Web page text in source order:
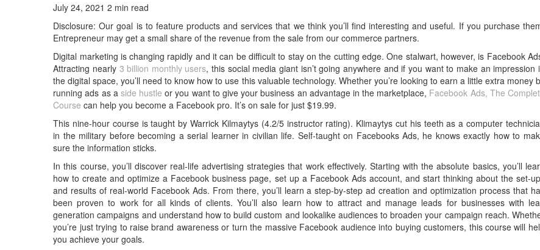
July 24, 2021 2 min read
Disclosure: Our goal is to feature products and services that we think you’ll find interesting and useful. If you purchase
Entrepreneur may get a small share of the revenue from the sale from our commerce partners.
Digital marketing is changing rapidly and it can be difficult to stay on the cutting edge. One stalwart, however, is Facebook
Attracting nearly 3 billion monthly users, this social media giant isn’t going anywhere and if you want to make an impression
the digital space, you’ll need to know how to use this valuable technology. Whether you’re looking to earn a little extra money
running ads as a side hustle or you want to give your business an advantage in the marketplace, Facebook Ads, The
Course can help you become a Facebook pro. It’s on sale for just $19.99.
This nine-hour course is taught by Warrick Kilmaytys (4.2/5 instructor rating). Klimaytys cut his teeth as a computer
in the military before becoming a serial learner in civilian life. Self-taught on Facebooks Ads, he knows exactly how to
sure the information sticks.
In this course, you’ll discover real-life advertising strategies that work effectively. Starting with the absolute basics, you’ll
how to create and optimize a Facebook business page, set up a Facebook Ads account, and start thinking about the set-
and results of real-world Facebook Ads. From there, you’ll learn a step-by-step ad creation and optimization process that
been proven to work for all kinds of clients. You’ll also learn how to attract and manage leads for businesses with
generation campaigns and understand how to build custom and lookalike audiences to broaden your campaign reach.
you’re just trying to raise brand awareness or turn the massive Facebook audience into buying customers, this course will
you achieve your goals.